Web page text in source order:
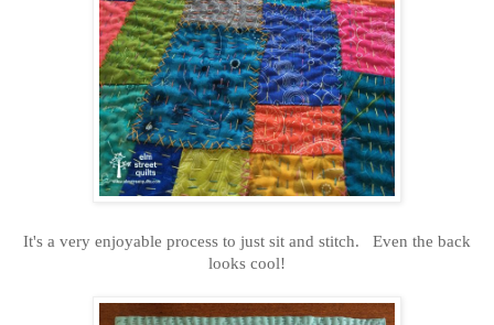
It's a very enjoyable process to just sit and stitch. Even the back
looks cool!